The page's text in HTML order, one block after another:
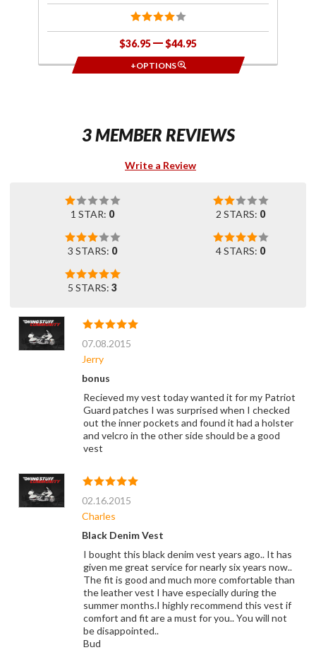
$36.95 $44.95
+OPTIONS
3 MEMBER REVIEWS
Write a Review
1 STAR: 0 2 STARS: 0
3 STARS: 0 4 STARS: 0
5 STARS: 3
07.08.2015
Jerry
bonus
Recieved my vest today wanted it for my Patriot
Guard patches I was surprised when I checked
out the inner pockets and found it had a holster
and velcro in the other side should be a good
vest
02.16.2015
Charles
Black Denim Vest
I bought this black denim vest years ago.. It has
given me great service for nearly six years now..
The fit is good and much more comfortable than
the leather vest I have especially during the
summer months.I highly recommend this vest if
comfort and fit are a must for you.. You will not
be disappointed..
Bud